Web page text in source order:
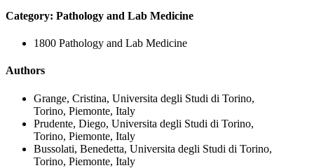
Category: Pathology and Lab Medicine
1800 Pathology and Lab Medicine
Authors
Grange, Cristina, Universita degli Studi di Torino,
Torino, Piemonte, Italy
Prudente, Diego, Universita degli Studi di Torino,
Torino, Piemonte, Italy
Bussolati, Benedetta, Universita degli Studi di Torino,
Torino, Piemonte, Italy